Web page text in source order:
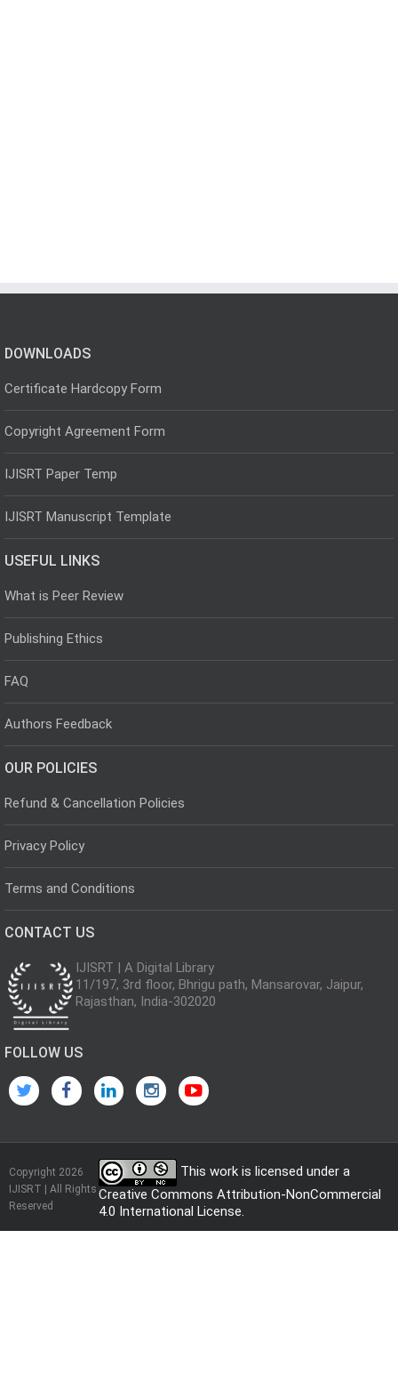
DOWNLOADS
Certificate Hardcopy Form
Copyright Agreement Form
IJISRT Paper Temp
IJISRT Manuscript Template
USEFUL LINKS
What is Peer Review
Publishing Ethics
FAQ
Authors Feedback
OUR POLICIES
Refund & Cancellation Policies
Privacy Policy
Terms and Conditions
CONTACT US
IJISRT | A Digital Library
11/197, 3rd floor, Bhrigu path, Mansarovar, Jaipur,
Rajasthan, India-302020
FOLLOW US
Copyright 2026
IJISRT | All Rights
Reserved
This work is licensed under a
Creative Commons Attribution-NonCommercial
4.0 International License.